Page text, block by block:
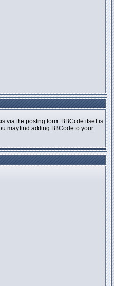
via the posting form. BBCode itself is
may find adding BBCode to your